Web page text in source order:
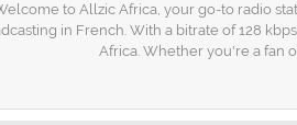
to Allzic Africa, your go-to radio
in French. With a bitrate of 128
Africa. Whether you're a fan